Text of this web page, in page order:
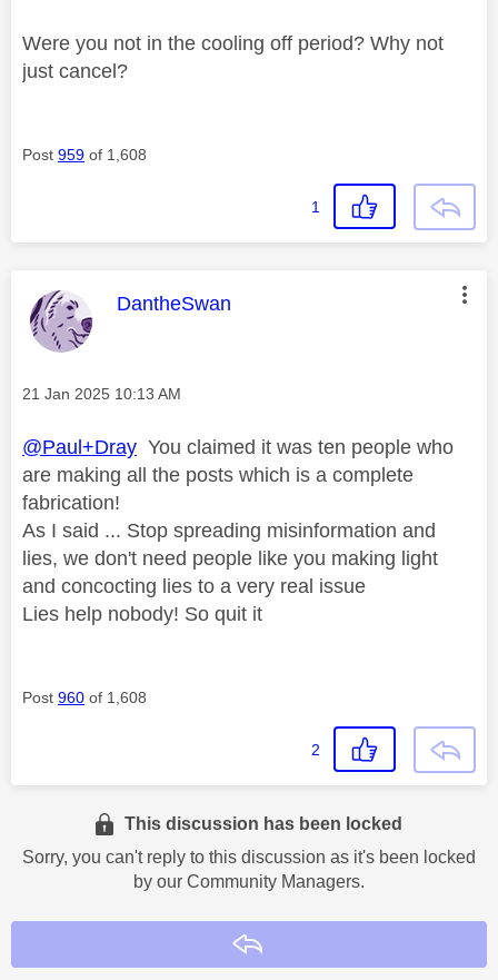
Were you not in the cooling off period? Why not
just cancel?
Post 959 of 1,608
1
This message was authored by:
DantheSwan
Message posted on
‎21 Jan 2025 10:13 AM
@Paul+Dray You claimed it was ten people who
are making all the posts which is a complete
fabrication!
As I said ... Stop spreading misinformation and
lies, we don't need people like you making light
and concocting lies to a very real issue
Lies help nobody! So quit it
Post 960 of 1,608
2
This discussion has been locked
Sorry, you can't reply to this discussion as it's been locked
by our Community Managers.